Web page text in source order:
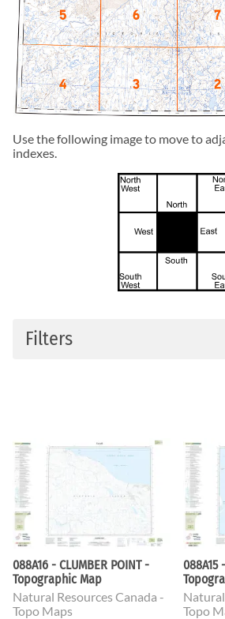
Use the following image to move to
indexes.
Filters
088A16 - CLUMBER POINT -
Topographic Map
Natural Resources Canada -
Topo Maps
088A15
Topo